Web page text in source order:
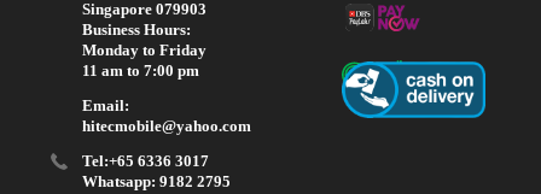
Singapore 079903
Business Hours:
Monday to Friday
11 am to 7:00 pm
Email:
hitecmobile@yahoo.com
Tel:+65 6336 3017
Whatsapp: 9182 2795